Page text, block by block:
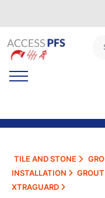
TILE AND STONE
INSTALLATION
XTRAGUARD